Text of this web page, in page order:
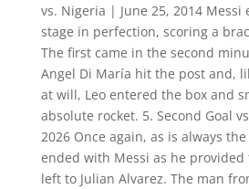
vs. Nigeria | June 25, 2014 Messi
stage in perfection, scoring a
The first came in the second
Angel Di María hit the post and,
at will, Leo entered the box and
absolute rocket. 5. Second Goal
2026 Once again, as is always
ended with Messi as he
left to Julian Alvarez. The man